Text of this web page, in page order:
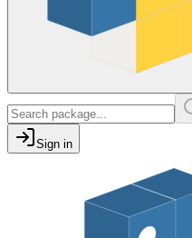
Sign in